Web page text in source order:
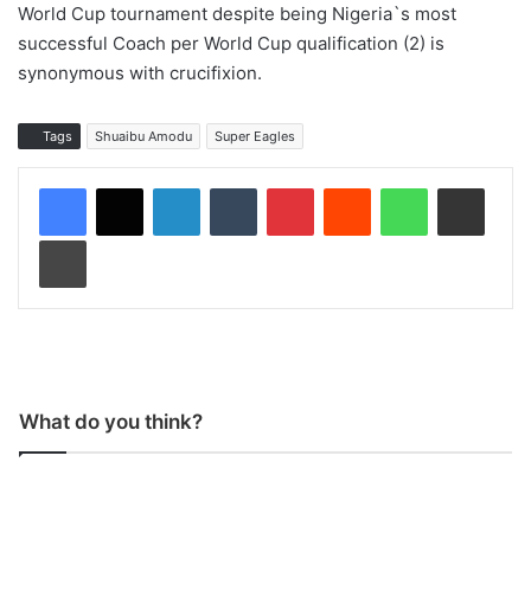
World Cup tournament despite being Nigeria`s most
successful Coach per World Cup qualification (2) is
synonymous with crucifixion.
Tags Shuaibu Amodu Super Eagles
What do you think?